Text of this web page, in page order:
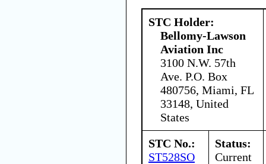
STC Holder:
Bellomy-Lawson
Aviation Inc
3100 N.W. 57th
Ave. P.O. Box
480756, Miami, FL
33148, United
States
STC No.:
ST528SO
Status:
Current